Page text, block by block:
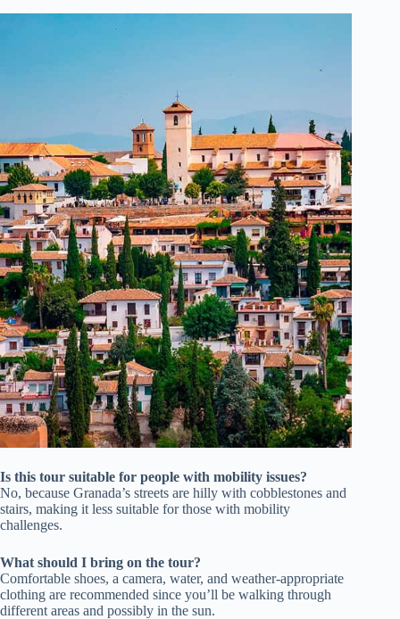
Is this tour suitable for people with mobility issues?
No, because Granada’s streets are hilly with cobblestones and
stairs, making it less suitable for those with mobility
challenges.
What should I bring on the tour?
Comfortable shoes, a camera, water, and weather-appropriate
clothing are recommended since you’ll be walking through
different areas and possibly in the sun.